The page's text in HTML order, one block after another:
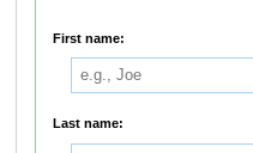
First name:
Last name: